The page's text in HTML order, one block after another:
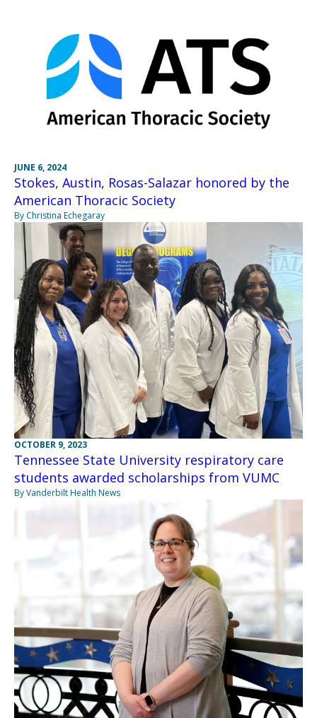
JUNE 6, 2024
Stokes, Austin, Rosas-Salazar honored by the
American Thoracic Society
By Christina Echegaray
OCTOBER 9, 2023
Tennessee State University respiratory care
students awarded scholarships from VUMC
By Vanderbilt Health News